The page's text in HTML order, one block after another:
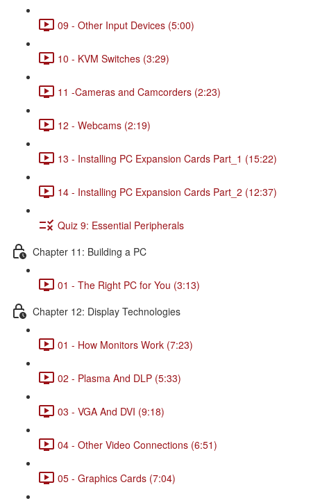
09 - Other Input Devices (5:00)
10 - KVM Switches (3:29)
11 -Cameras and Camcorders (2:23)
12 - Webcams (2:19)
13 - Installing PC Expansion Cards Part_1 (15:22)
14 - Installing PC Expansion Cards Part_2 (12:37)
Quiz 9: Essential Peripherals
Chapter 11: Building a PC
01 - The Right PC for You (3:13)
Chapter 12: Display Technologies
01 - How Monitors Work (7:23)
02 - Plasma And DLP (5:33)
03 - VGA And DVI (9:18)
04 - Other Video Connections (6:51)
05 - Graphics Cards (7:04)